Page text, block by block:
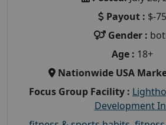
Payout : $-75
Gender :
Age : 18+
Nationwide USA
Focus Group Facility :
Development